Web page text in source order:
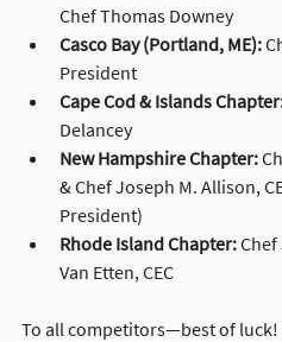
Chef Thomas Downey
Casco Bay (Portland, ME):
President
Cape Cod & Islands
Delancey
New Hampshire Chapter:
& Chef Joseph M. Allison,
President)
Rhode Island Chapter: Chef
Van Etten, CEC
To all competitors—best of luck!